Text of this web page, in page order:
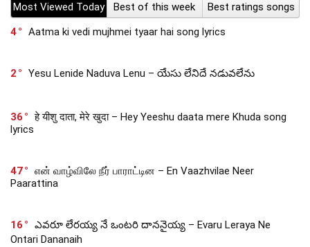
Most Viewed Today Best of this week
Best ratings songs
4
Aatma ki vedi mujhmei tyaar hai song lyrics
2 Yesu Lenide Naduva Lenu – యేసు లేనిదే నడువలేను
36
हे यीशु दाता, मेरे खुदा – Hey Yeeshu daata mere Khuda song
lyrics
47
என் வாழ்விலே நீர் பாராட்டின – En Vaazhvilae Neer
Paarattina
16
ఎవరూ లేరయ్య నే ఒంటరి దాననైయ్య – Evaru Leraya Ne
Ontari Dananaih